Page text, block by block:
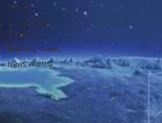
Stories
Culture and
Travel
Pressing Issues
News Worthy